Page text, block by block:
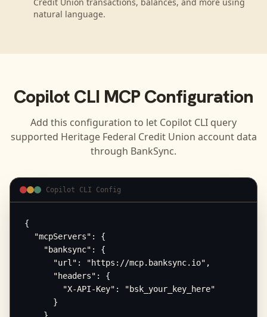
natural language.
Copilot CLIMCP Configuration
Add this configuration to let Copilot CLI query
supported Heritage Federal Credit Union account data
through BankSync.
Copilot CLI Config
{
  "mcpServers": {
    "banksync": {
      "url": "https://mcp.banksync.io",
      "headers": {
        "X-API-Key": "bsk_your_key_here"
      }
    }